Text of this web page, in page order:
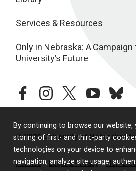
By continuing to browse our website,
storing of first- and third-party
technologies on your device to
navigation, analyze site usage,
Services & Resources
Only in Nebraska: A Campaign
University’s Future
facebookinstagramtwitteryoutubebluesky
© 2026 University of Nebraska
Policies Legal & Privacy Non-